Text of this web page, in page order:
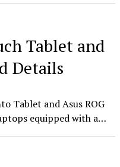
Tablet and
Details
Tablet and Asus ROG
equipped with a…